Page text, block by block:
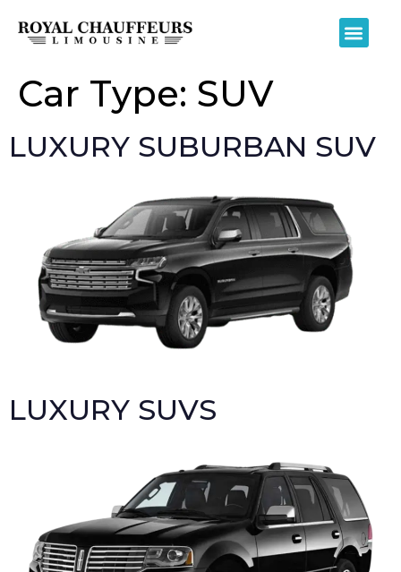
Car Type: SUV
LUXURY SUBURBAN SUV
LUXURY SUVS